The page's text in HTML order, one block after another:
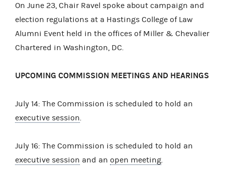
On June 23, Chair Ravel spoke about campaign and
election regulations at a Hastings College of Law
Alumni Event held in the offices of Miller & Chevalier
Chartered in Washington, DC.
UPCOMING COMMISSION MEETINGS AND HEARINGS
July 14: The Commission is scheduled to hold an
executive session
July 16: The Commission is scheduled to hold an
executive session and an open meeting